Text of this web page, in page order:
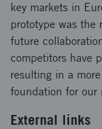
key markets in
prototype was
future
competitors have
resulting in a
foundation for our
External links